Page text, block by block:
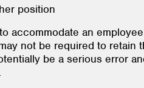
position
accommodate an
not be required to retain
be a serious error